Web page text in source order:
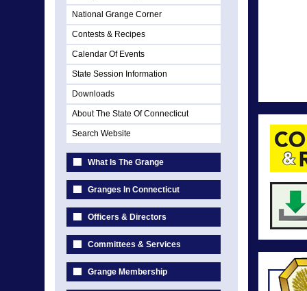
National Grange Corner
Contests & Recipes
Calendar Of Events
State Session Information
Downloads
About The State Of Connecticut
Search Website
What Is The Grange
Granges In Connecticut
Officers & Directors
Committees & Services
Grange Membership